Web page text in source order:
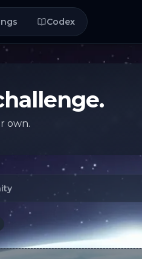
Codex
own.